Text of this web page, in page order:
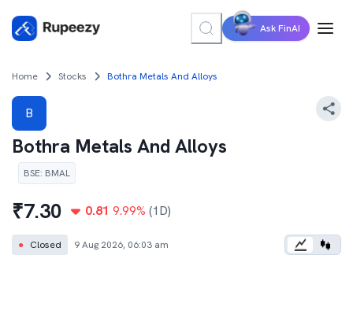
Ask FinAI
Home Stocks Bothra Metals And Alloys
B
Bothra Metals And Alloys
BSE: BMAL
₹7.30 0.81 9.99% (1D)
● Closed 9 Aug 2026, 06:03 am